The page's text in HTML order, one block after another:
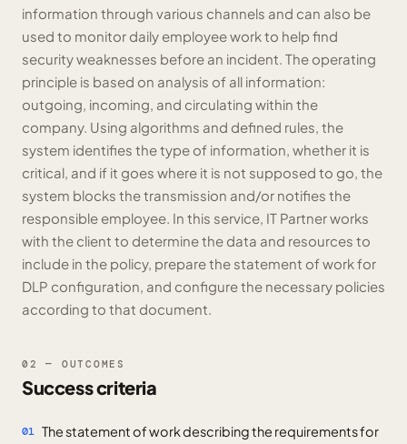
information through various channels and can also be
used to monitor daily employee work to help find
security weaknesses before an incident. The operating
principle is based on analysis of all information:
outgoing, incoming, and circulating within the
company. Using algorithms and defined rules, the
system identifies the type of information, whether it is
critical, and if it goes where it is not supposed to go, the
system blocks the transmission and/or notifies the
responsible employee. In this service, IT Partner works
with the client to determine the data and resources to
include in the policy, prepare the statement of work for
DLP configuration, and configure the necessary policies
according to that document.
02 — OUTCOMES
Success criteria
01 The statement of work describing the requirements for